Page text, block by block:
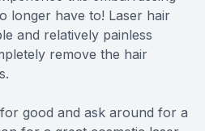
longer have to! Laser hair
and relatively painless
remove the hair
good and ask around for a